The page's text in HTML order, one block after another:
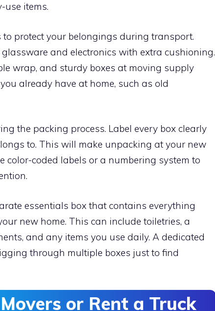
use items.
protect your belongings during transport.
and electronics with extra cushioning.
wrap, and sturdy boxes at moving supply
already have at home, such as old
the packing process. Label every box clearly
to. This will make unpacking at your new
color-coded labels or a numbering system to
essentials box that contains everything
new home. This can include toiletries, a
and any items you use daily. A dedicated
through multiple boxes just to find
or Rent a Truck